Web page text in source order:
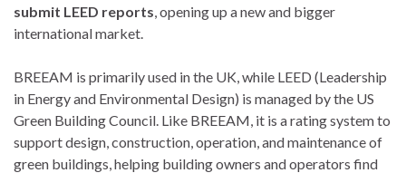
submit LEED reports , opening up a new and bigger
international market.
BREEAM is primarily used in the UK, while LEED (Leadership
in Energy and Environmental Design) is managed by the US
Green Building Council. Like BREEAM, it is a rating system to
support design, construction, operation, and maintenance of
green buildings, helping building owners and operators find